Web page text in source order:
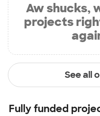
Aw shucks,
projects
See all
Fully funded